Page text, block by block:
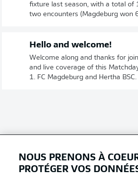
fixture last season, with a total of
two encounters (Magdeburg won
Hello and welcome!
Welcome along and thanks for
and live coverage of this
1. FC Magdeburg and Hertha BSC.
Football as it's meant
NOUS PRENONS À
PROTÉGER VOS